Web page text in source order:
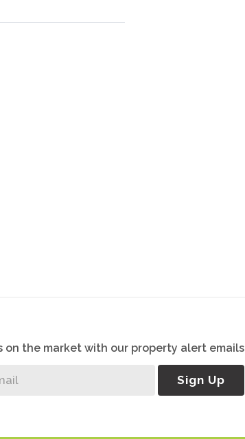
the market with our property alert emails
Sign Up